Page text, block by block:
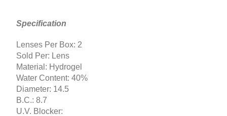
Specification
Lenses Per Box: 2
Sold Per: Lens
Material: Hydrogel
Water Content: 40%
Diameter: 14.5
B.C.: 8.7
U.V. Blocker: